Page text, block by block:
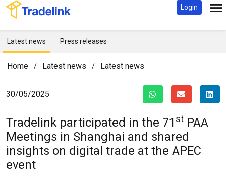
Login
Latest news Press releases
Home / Latest news / Latest news
30/05/2025
Tradelink participated in the 71 st PAA
Meetings in Shanghai and shared
insights on digital trade at the APEC
event